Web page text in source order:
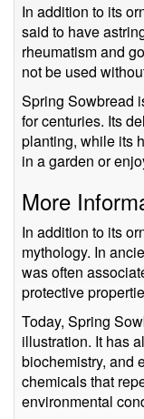
In addition to its
said to have
rheumatism and
not be used
Spring Sowbread
for centuries. Its
planting, while its
in a garden or
More
In addition to its
mythology. In
was often
protective
Today, Spring
illustration. It has
biochemistry, and
chemicals that
environmental